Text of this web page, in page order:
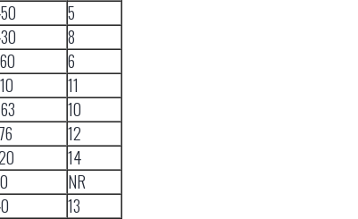
5
8
6
11
10
12
14
NR
13